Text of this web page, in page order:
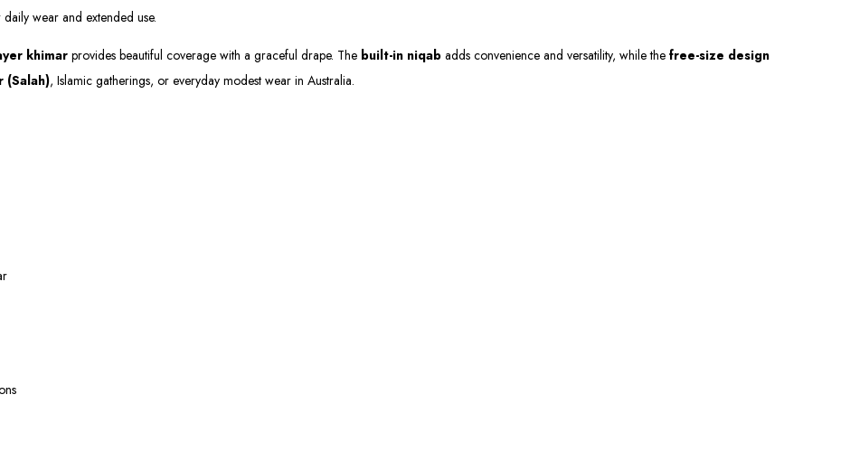
wear and extended use.
khimar provides beautiful coverage with a graceful drape. The built-in niqab adds convenience and versatility, while the free-size design
(Salah), Islamic gatherings, or everyday modest wear in Australia.